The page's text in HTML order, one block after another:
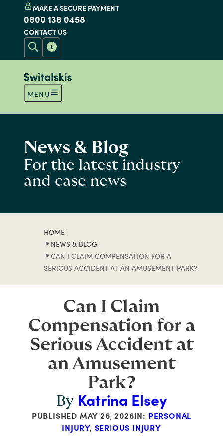
MAKE A SECURE PAYMENT
0800 138 0458
CONTACT US
MENU
News & Blog
For the latest industry
and case news
HOME
NEWS & BLOG
CAN I CLAIM COMPENSATION FOR A
SERIOUS ACCIDENT AT AN AMUSEMENT PARK?
Can I Claim
Compensation for a
Serious Accident at
an Amusement
Park?
By Katrina Elsey
PUBLISHED MAY 26, 2026IN: PERSONAL
INJURY, SERIOUS INJURY